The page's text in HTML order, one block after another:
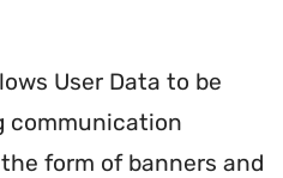
User Data to be
communication
form of banners and